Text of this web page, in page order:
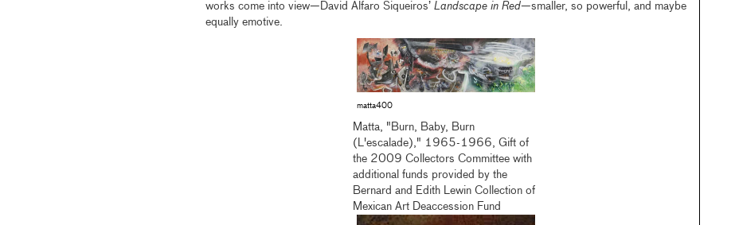
works come into view—David Alfaro Siqueiros’ Landscape in Red—smaller, so powerful, and maybe
equally emotive.
matta400
Matta, "Burn, Baby, Burn
(L'escalade)," 1965-1966, Gift of
the 2009 Collectors Committee with
additional funds provided by the
Bernard and Edith Lewin Collection of
Mexican Art Deaccession Fund